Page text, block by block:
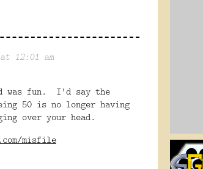
12:01 am
was fun. I'd say the
50 is no longer having
over your head.
misfile